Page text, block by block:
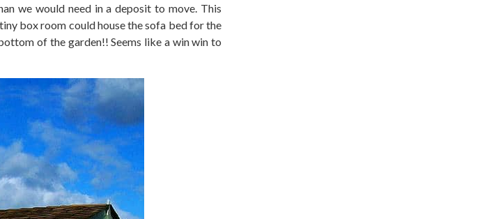
we would need in a deposit to move. This
box room could house the sofa bed for the
of the garden!! Seems like a win win to